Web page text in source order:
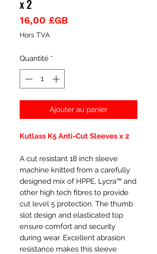
x 2
16,00 £GBPrix
Hors TVA
Quantité *
Ajouter au panier
Kutlass K5 Anti-Cut Sleeves x 2
A cut resistant 18 inch sleeve
machine knitted from a carefully
designed mix of HPPE, Lycra™ and
other high tech fibres to provide
cut level 5 protection. The thumb
slot design and elasticated top
ensure comfort and security
during wear. Excellent abrasion
resistance makes this sleeve